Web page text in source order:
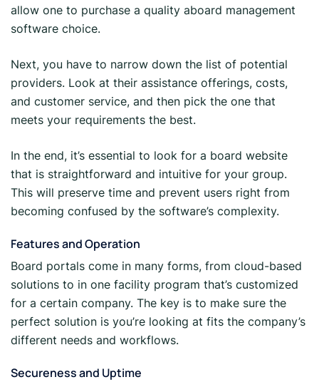
allow one to purchase a quality aboard management
software choice.
Next, you have to narrow down the list of potential
providers. Look at their assistance offerings, costs,
and customer service, and then pick the one that
meets your requirements the best.
In the end, it’s essential to look for a board website
that is straightforward and intuitive for your group.
This will preserve time and prevent users right from
becoming confused by the software’s complexity.
Features and Operation
Board portals come in many forms, from cloud-based
solutions to in one facility program that’s customized
for a certain company. The key is to make sure the
perfect solution is you’re looking at fits the company’s
different needs and workflows.
Secureness and Uptime